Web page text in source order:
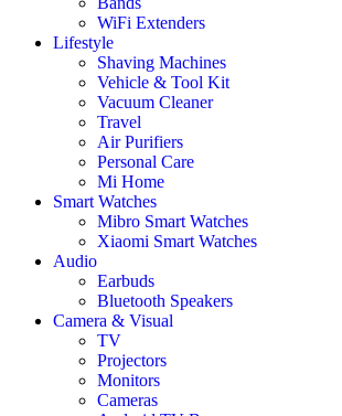
WiFi Extenders
Lifestyle
Shaving Machines
Vehicle & Tool Kit
Vacuum Cleaner
Travel
Air Purifiers
Personal Care
Mi Home
Smart Watches
Mibro Smart Watches
Xiaomi Smart Watches
Audio
Earbuds
Bluetooth Speakers
Camera & Visual
TV
Projectors
Monitors
Cameras